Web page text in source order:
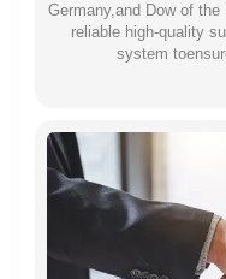
Germany,and Dow of
reliable high-quality
system